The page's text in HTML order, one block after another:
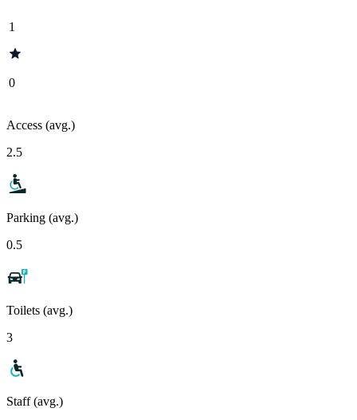
1
0
Access (avg.)
2.5
Parking (avg.)
0.5
Toilets (avg.)
3
Staff (avg.)